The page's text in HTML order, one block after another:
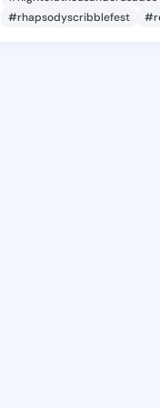
#rhapsodyscribblefest